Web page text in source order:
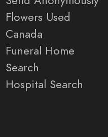
Flowers Used
Canada
Funeral Home
Search
Hospital Search